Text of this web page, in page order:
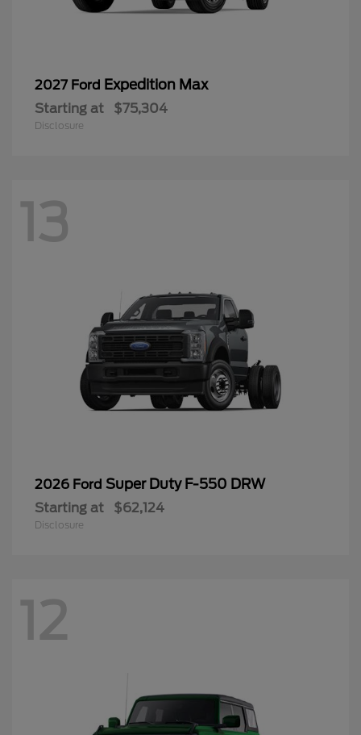
2027 Ford Expedition Max
Starting at $75,304
Disclosure
13
2026 Ford Super Duty F-550 DRW
Starting at $62,124
Disclosure
12